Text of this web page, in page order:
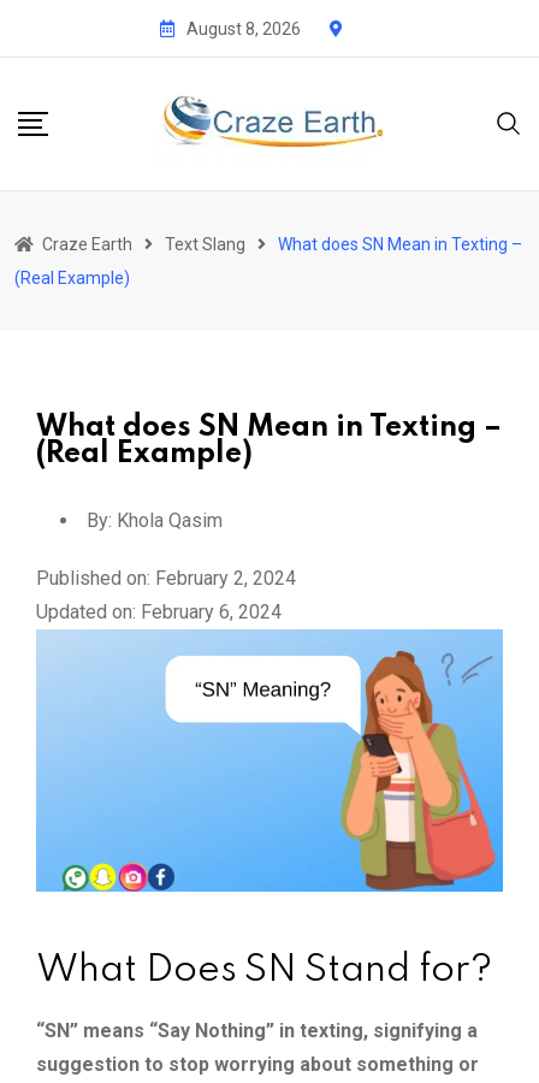
August 8, 2026
Craze Earth Text Slang
What does SN Mean in Texting –
(Real Example)
What does SN Mean in Texting –
(Real Example)
By: Khola Qasim
Published on: February 2, 2024
Updated on: February 6, 2024
What Does SN Stand for?
“SN” means “Say Nothing” in texting, signifying a
suggestion to stop worrying about something or